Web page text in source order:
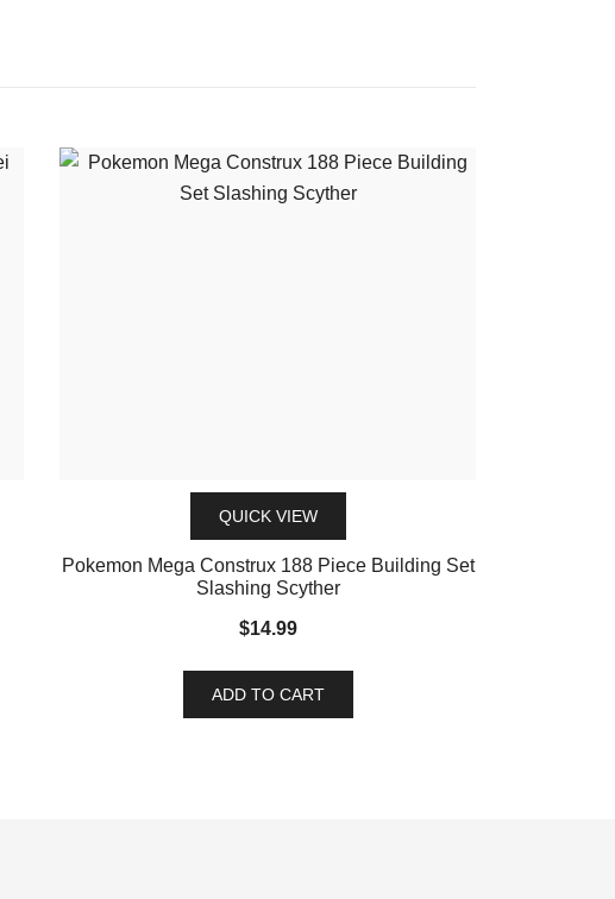
QUICK VIEW
Pokemon Mega Construx 188 Piece Building Set
Slashing Scyther
$14.99
ADD TO CART